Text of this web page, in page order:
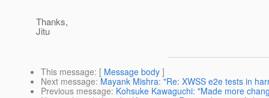
Thanks,
Jitu
This message: [ Message body ]
Next message: Mayank Mishra: "Re: XWSS e2e tests in
Previous message: Kohsuke Kawaguchi: "Made more